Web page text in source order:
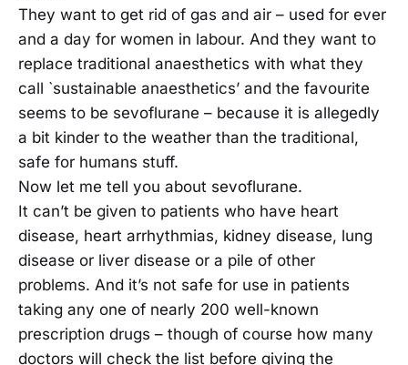
They want to get rid of gas and air – used for ever
and a day for women in labour. And they want to
replace traditional anaesthetics with what they
call `sustainable anaesthetics’ and the favourite
seems to be sevoflurane – because it is allegedly
a bit kinder to the weather than the traditional,
safe for humans stuff.
Now let me tell you about sevoflurane.
It can’t be given to patients who have heart
disease, heart arrhythmias, kidney disease, lung
disease or liver disease or a pile of other
problems. And it’s not safe for use in patients
taking any one of nearly 200 well-known
prescription drugs – though of course how many
doctors will check the list before giving the